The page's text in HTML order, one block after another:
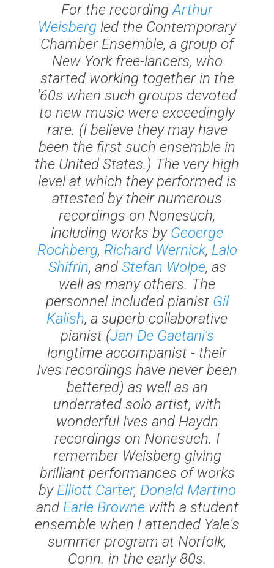
For the recordingArthur
Weisberg led the Contemporary
Chamber Ensemble, a group of
New York free-lancers, who
started working together in the
'60s when such groups devoted
to new music were exceedingly
rare. (I believe they may have
been the first such ensemble in
the United States.) The very high
level at which they performed is
attested by their numerous
recordings on Nonesuch,
including works by Geoerge
Rochberg, Richard Wernick, Lalo
Shifrin, and Stefan Wolpe, as
well as many others. The
personnel included pianist Gil
Kalish, a superb collaborative
pianist (Jan De Gaetani's
longtime accompanist - their
Ives recordings have never been
bettered) as well as an
underrated solo artist, with
wonderful Ives and Haydn
recordings on Nonesuch. I
remember Weisberg giving
brilliant performances of works
by Elliott Carter, Donald Martino
and Earle Brownewith a student
ensemble when I attended Yale's
summer program at Norfolk,
Conn. in the early 80s.